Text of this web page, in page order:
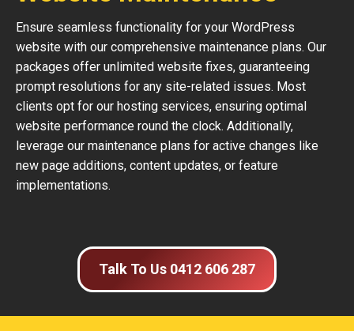
Ensure seamless functionality for your WordPress
website with our comprehensive maintenance plans. Our
packages offer unlimited website fixes, guaranteeing
prompt resolutions for any site-related issues. Most
clients opt for our hosting services, ensuring optimal
website performance round the clock. Additionally,
leverage our maintenance plans for active changes like
new page additions, content updates, or feature
implementations.
Talk To Us 0412 606 287